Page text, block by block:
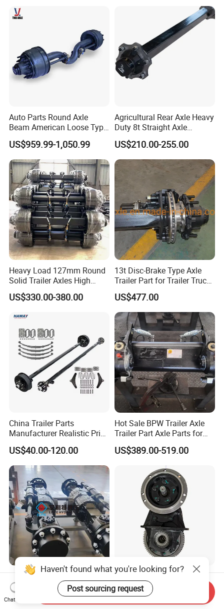
Auto Parts Round Axle
Beam American Loose Type
Drop Center Trailer Axle
US$959.99-1,050.99
Agricultural Rear Axle Heavy
Duty 8t Straight Axle
Assembly Unbraked for
Trailers
US$210.00-255.00
Heavy Load 127mm Round
Solid Trailer Axles High
Strength Round Axle
Replacement Components
US$330.00-380.00
13t Disc-Brake Type Axle
Trailer Part for Trailer Truck
Axle
US$477.00
China Trailer Parts
Manufacturer Realistic Price
Trailer Part for Sale 3.5K,
5K, 6K 7K Trailer Parts Axle
Front Axle Rear Axle
US$40.00-120.00
Hot Sale BPW Trailer Axle
Trailer Part Axle Parts for
Sale
US$389.00-519.00
Planetary Drive Axles
Carraro, 28.32m 28.43m,
28.48m Dana 111 112 112
212 213 for Soil
US$1,000.00-2,000.00
Electric Vehicle Transaxle
Drive System Motor Rear
Axle Differential Low Speed
Eng High-Performance 2.5-
US$440.00-459.00
Haven't found what you're looking for?
Post sourcing request
Chat Now
Send Inquiry